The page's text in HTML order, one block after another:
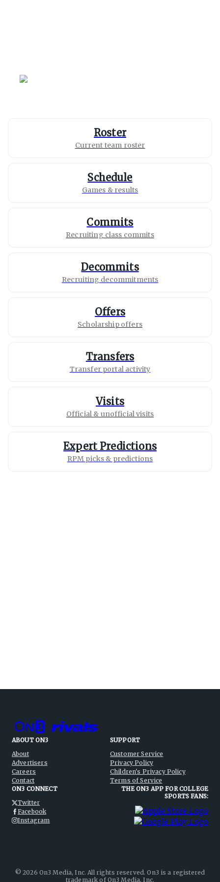
Roster
Current team roster
Schedule
Games & results
Commits
Recruiting class commits
Decommits
Recruiting decommitments
Offers
Scholarship offers
Transfers
Transfer portal activity
Visits
Official & unofficial visits
Expert Predictions
RPM picks & predictions
ABOUT ON3
About
Advertisers
Careers
Contact
SUPPORT
Customer Service
Privacy Policy
Children's Privacy Policy
Terms of Service
ON3 CONNECT
Twitter
Facebook
Instagram
THE ON3 APP FOR COLLEGE
SPORTS FANS:
©2026 On3 Media, Inc. All rights reserved. On3 is a registered
trademark of On3 Media, Inc.